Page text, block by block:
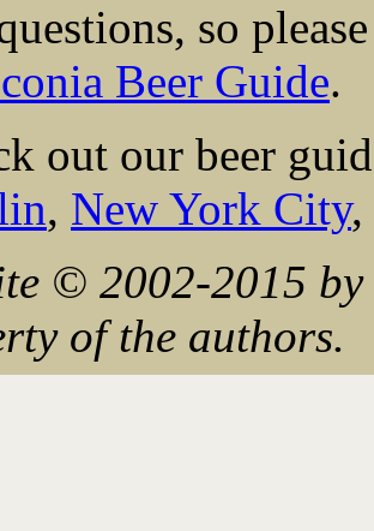
so
Beer Guide.
out our beer
, New York City,
© 2002-2015
of the authors.